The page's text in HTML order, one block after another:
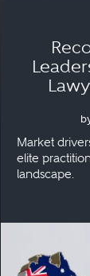
Market
elite
landscape.